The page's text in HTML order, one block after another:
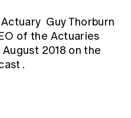
Guy Thorburn
of the Actuaries
2018 on the
.